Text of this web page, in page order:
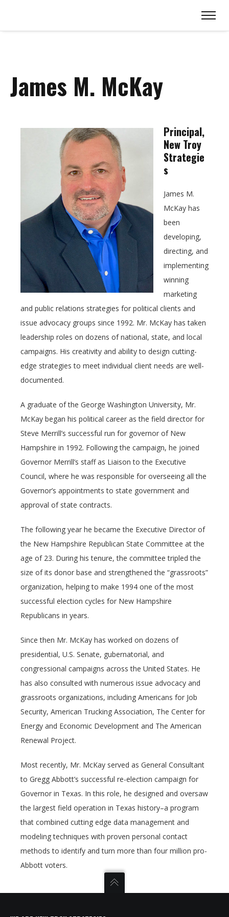
James M. McKay
Principal,
New Troy
Strategie
s
James M.
McKay has
been
developing,
directing, and
implementing
winning
marketing
and public relations strategies for political clients and
issue advocacy groups since 1992. Mr. McKay has taken
leadership roles on dozens of national, state, and local
campaigns. His creativity and ability to design cutting-
edge strategies to meet individual client needs are well-
documented.
A graduate of the George Washington University, Mr.
McKay began his political career as the field director for
Steve Merrill’s successful run for governor of New
Hampshire in 1992. Following the campaign, he joined
Governor Merrill’s staff as Liaison to the Executive
Council, where he was responsible for overseeing all the
Governor’s appointments to state government and
approval of state contracts.
The following year he became the Executive Director of
the New Hampshire Republican State Committee at the
age of 23. During his tenure, the committee tripled the
size of its donor base and strengthened the “grassroots”
organization, helping to make 1994 one of the most
successful election cycles for New Hampshire
Republicans in years.
Since then Mr. McKay has worked on dozens of
presidential, U.S. Senate, gubernatorial, and
congressional campaigns across the United States. He
has also consulted with numerous issue advocacy and
grassroots organizations, including Americans for Job
Security, American Trucking Association, The Center for
Energy and Economic Development and The American
Renewal Project.
Most recently, Mr. McKay served as General Consultant
to Gregg Abbott’s successful re-election campaign for
Governor in Texas. In this role, he designed and oversaw
the largest field operation in Texas history–a program
that combined cutting edge data management and
modeling techniques with proven personal contact
methods to identify and turn more than four million pro-
Abbott voters.